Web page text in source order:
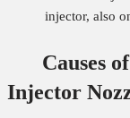
injector, also
Causes
Injector